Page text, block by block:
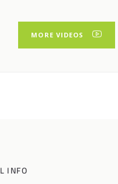
MORE VIDEOS
INFO